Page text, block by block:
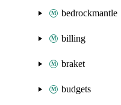
bedrockmantle
billing
braket
budgets